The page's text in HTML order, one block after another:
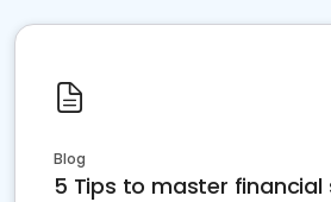
Blog
5 Tips to master financial